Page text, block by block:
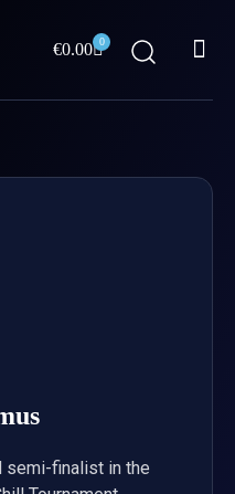
€0.00 0
Cart
semi-finalist in the